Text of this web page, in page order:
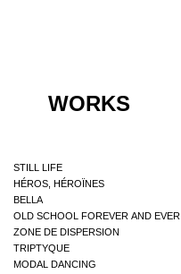
WORKS
STILL LIFE
HÉROS, HÉROÏNES
BELLA
OLD SCHOOL FOREVER AND EVER
ZONE DE DISPERSION
TRIPTYQUE
MODAL DANCING